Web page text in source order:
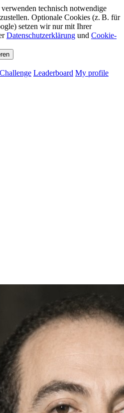
technisch notwendige
Optionale Cookies (z. B. für
setzen wir nur mit Ihrer
Datenschutzerklärung und Cookie-
Challenge Leaderboard My profile